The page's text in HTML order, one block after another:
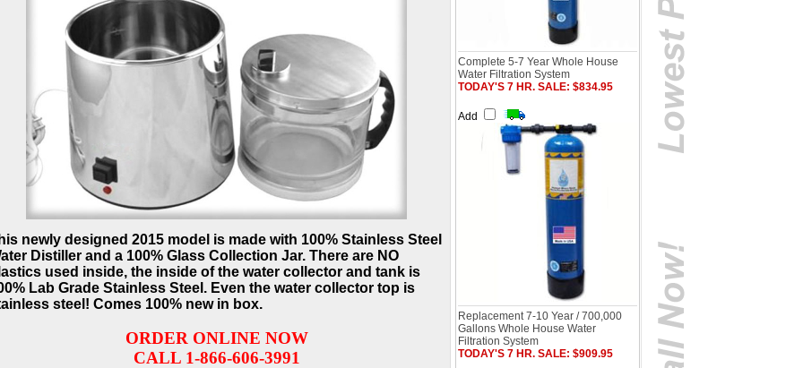
newly designed 2015 model is made with 100% Stainless Steel
Distiller and a 100% Glass Collection Jar. There are NO
used inside, the inside of the water collector and tank is
Lab Grade Stainless Steel. Even the water collector top is
steel! Comes 100% new in box.
ORDER ONLINE NOW
CALL 1-866-606-3991
Complete 5-7 Year Whole House
Water Filtration System
TODAY'S 7 HR. SALE: $834.95
Add
Replacement 7-10 Year / 700,000
Gallons Whole House Water
Filtration System
TODAY'S 7 HR. SALE: $909.95